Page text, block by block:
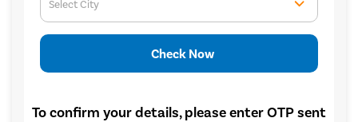
Select City
Check Now
To confirm your details, please enter OTP sent